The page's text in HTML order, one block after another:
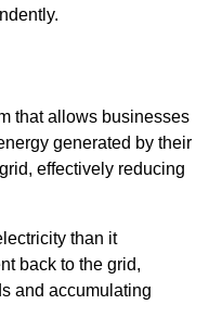
that allows businesses
generated by their
effectively reducing
than it
back to the grid,
and accumulating